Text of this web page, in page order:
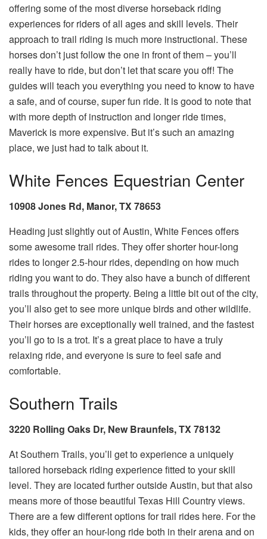
offering some of the most diverse horseback riding
experiences for riders of all ages and skill levels. Their
approach to trail riding is much more instructional. These
horses don’t just follow the one in front of them – you’ll
really have to ride, but don’t let that scare you off! The
guides will teach you everything you need to know to have
a safe, and of course, super fun ride. It is good to note that
with more depth of instruction and longer ride times,
Maverick is more expensive. But it’s such an amazing
place, we just had to talk about it.
White Fences Equestrian Center
10908 Jones Rd, Manor, TX 78653
Heading just slightly out of Austin, White Fences offers
some awesome trail rides. They offer shorter hour-long
rides to longer 2.5-hour rides, depending on how much
riding you want to do. They also have a bunch of different
trails throughout the property. Being a little bit out of the city,
you’ll also get to see more unique birds and other wildlife.
Their horses are exceptionally well trained, and the fastest
you’ll go to is a trot. It’s a great place to have a truly
relaxing ride, and everyone is sure to feel safe and
comfortable.
Southern Trails
3220 Rolling Oaks Dr, New Braunfels, TX 78132
At Southern Trails, you’ll get to experience a uniquely
tailored horseback riding experience fitted to your skill
level. They are located further outside Austin, but that also
means more of those beautiful Texas Hill Country views.
There are a few different options for trail rides here. For the
kids, they offer an hour-long ride both in their arena and on